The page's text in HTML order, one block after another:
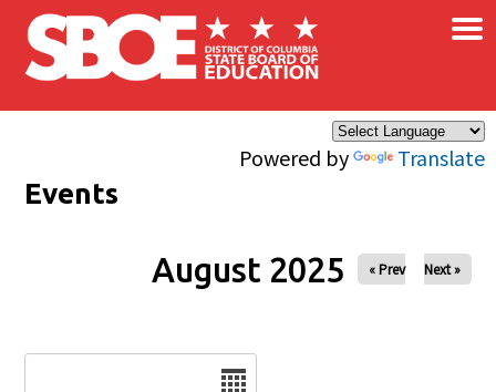
Skip to main content
Powered by Translate
×
Events
August 2025 « Prev Next »